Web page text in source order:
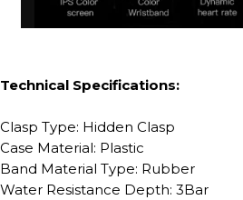
Technical Specifications:
Clasp Type: Hidden Clasp
Case Material: Plastic
Band Material Type: Rubber
Water Resistance Depth: 3Bar